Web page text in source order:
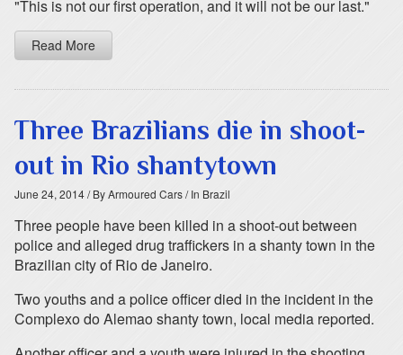
"This is not our first operation, and it will not be our last."
Read More
Three Brazilians die in shoot-
out in Rio shantytown
June 24, 2014/ By Armoured Cars/ In Brazil
Three people have been killed in a shoot-out between
police and alleged drug traffickers in a shanty town in the
Brazilian city of Rio de Janeiro.
Two youths and a police officer died in the incident in the
Complexo do Alemao shanty town, local media reported.